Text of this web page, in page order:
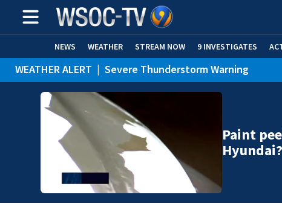
NEWS WEATHER STREAM NOW 9 INVESTIGATES
WEATHER ALERT | Severe Thunderstorm Warning
WEATHER ALERT | Special Weather Statement
Paint